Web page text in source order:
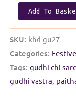
Paithani
Gudhi
Vastra
|
Pink
with
Add To
SKU: khd-gu27
Categories:
Tags: gudhi chi
gudhi vastra,